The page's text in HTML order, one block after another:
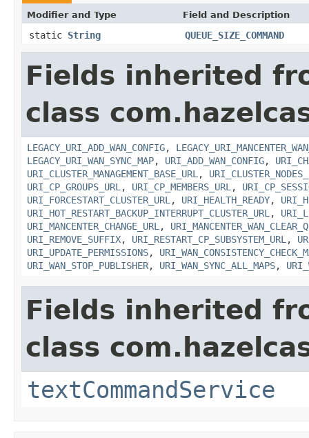
Modifier and Type Field and Description
static String QUEUE_SIZE_COMMAND
Fields inherited
class
LEGACY_URI_ADD_WAN_CONFIG,
LEGACY_URI_WAN_SYNC_MAP, URI_ADD_WAN_CONFIG,
URI_CLUSTER_MANAGEMENT_BASE_URL ,
URI_CP_GROUPS_URL , URI_CP_MEMBERS_URL ,
URI_FORCESTART_CLUSTER_URL , URI_HEALTH_READY,
URI_HOT_RESTART_BACKUP_INTERRUPT_CLUSTER_URL ,
URI_MANCENTER_CHANGE_URL ,
URI_REMOVE_SUFFIX, URI_RESTART_CP_SUBSYSTEM_URL ,
URI_UPDATE_PERMISSIONS,
URI_WAN_STOP_PUBLISHER, URI_WAN_SYNC_ALL_MAPS,
Fields inherited
class
textCommandService